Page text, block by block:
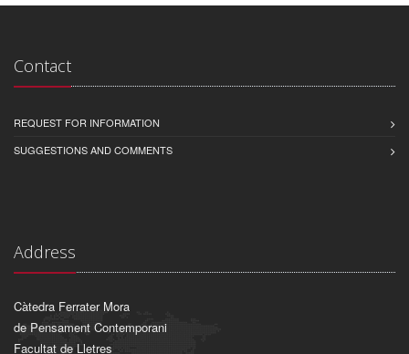
Contact
REQUEST FOR INFORMATION
SUGGESTIONS AND COMMENTS
Address
Càtedra Ferrater Mora
de Pensament Contemporani
Facultat de Lletres